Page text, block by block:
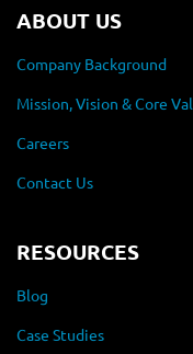
ABOUT US
Company Background
Mission, Vision & Core
Careers
Contact Us
RESOURCES
Blog
Case Studies